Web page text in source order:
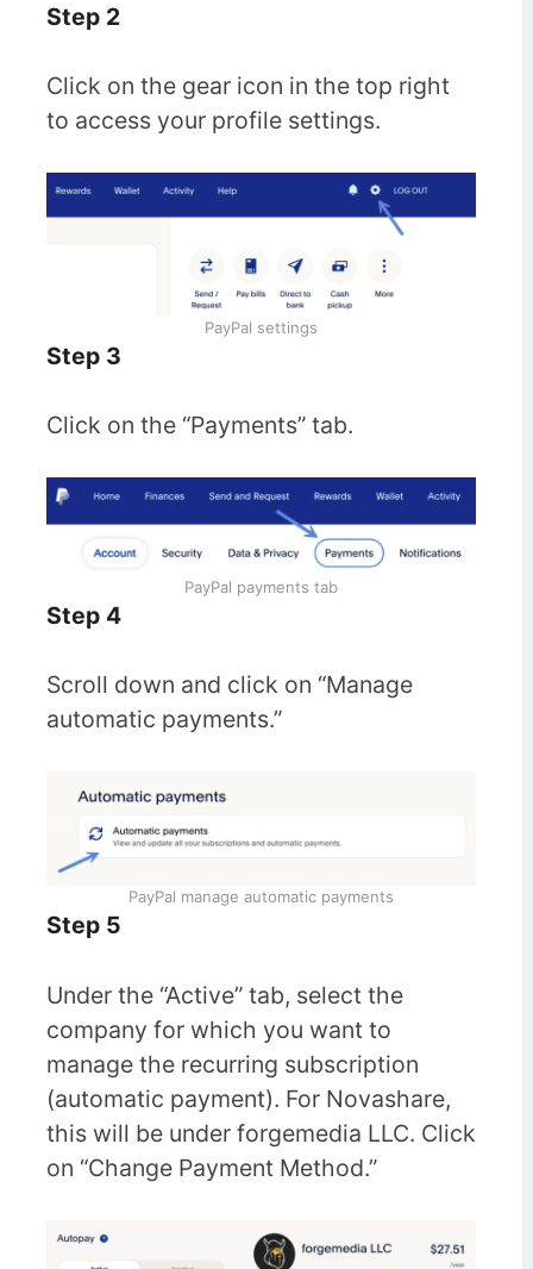
Step 2
Click on the gear icon in the top right
to access your profile settings.
PayPal settings
Step 3
Click on the “Payments” tab.
PayPal payments tab
Step 4
Scroll down and click on “Manage
automatic payments.”
PayPal manage automatic payments
Step 5
Under the “Active” tab, select the
company for which you want to
manage the recurring subscription
(automatic payment). For Novashare,
this will be under forgemedia LLC. Click
on “Change Payment Method.”